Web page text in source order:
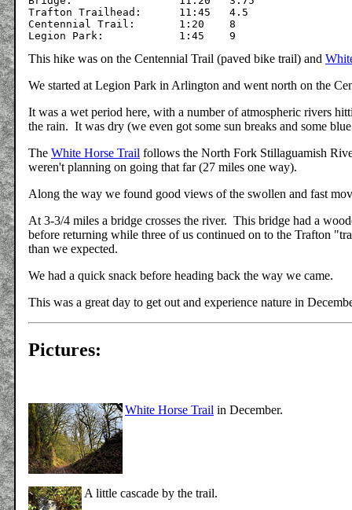
Trafton Trailhead:	11:45	4.5
Centennial Trail:	1:20	8
This hike was on the Centennial Trail (paved bike trail) and
We started at Legion Park in Arlington and went north on the
It was a wet period here, with a number of atmospheric rivers
the rain. It was dry (we even got some sun breaks and some
The White Horse Trail follows the North Fork Stillaguamish
weren't planning on going that far (27 miles one way).
Along the way we found good views of the swollen and fast
At 3-3/4 miles a bridge crosses the river. This bridge had a
before returning while three of us continued on to the Trafton
than we expected.
We had a quick snack before heading back the way we came.
This was a great day to get out and experience nature in
Pictures:
White Horse Trail in December.
A little cascade by the trail.